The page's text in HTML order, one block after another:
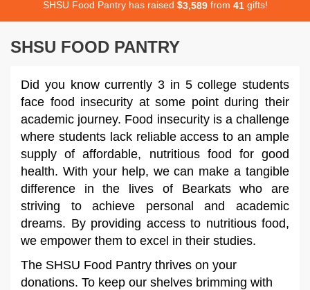
SHSU Food Pantry has raised $3,589from 41gifts!
SHSU FOOD PANTRY
Did you know currently 3 in 5 college students
face food insecurity at some point during their
academic journey. Food insecurity is a challenge
where students lack reliable access to an ample
supply of affordable, nutritious food for good
health. With your help, we can make a tangible
difference in the lives of Bearkats who are
striving to achieve personal and academic
dreams. By providing access to nutritious food,
we empower them to excel in their studies.
The SHSU Food Pantry thrives on your
donations. To keep our shelves brimming with